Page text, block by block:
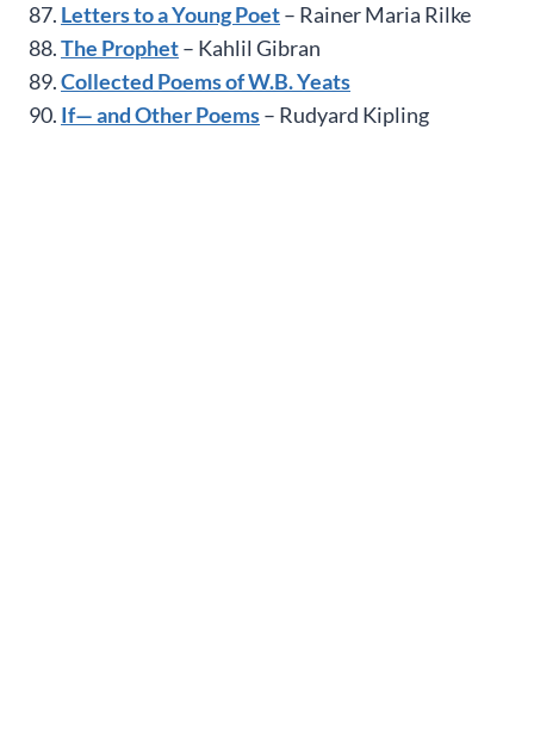
87. Letters to a Young Poet– Rainer Maria Rilke
88.The Prophet– Kahlil Gibran
89.Collected Poems of W.B. Yeats
90. If— and Other Poems– Rudyard Kipling